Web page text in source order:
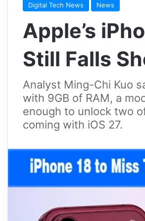
Digital Tech News News
Apple’s
Still Falls
Analyst Ming-Chi Kuo
with 9GB of RAM, a
enough to unlock two
coming with iOS 27.